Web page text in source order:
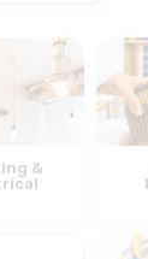
&